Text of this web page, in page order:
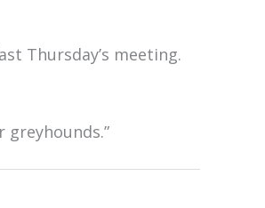
Thursday’s meeting.